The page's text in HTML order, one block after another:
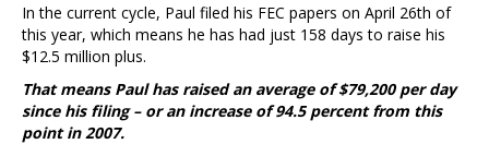
In the current cycle, Paul filed his FEC papers on April 26th of
this year, which means he has had just 158 days to raise his
$12.5 million plus.
That means Paul has raised an average of $79,200 per day
since his filing – or an increase of 94.5 percent from this
point in 2007.